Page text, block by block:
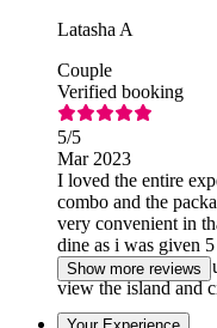
Latasha A
Couple
Verified booking
5/5
Mar 2023
I loved the entire
combo and the
very convenient in
dine as i was given
experience was also
view the island and
Show more reviews